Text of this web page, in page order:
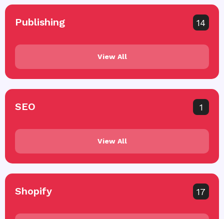
Publishing 14
View All
SEO 1
View All
Shopify 17